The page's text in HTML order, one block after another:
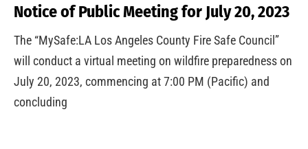
Notice of Public Meeting for July 20, 2023
The “MySafe:LA Los Angeles County Fire Safe Council”
will conduct a virtual meeting on wildfire preparedness on
July 20, 2023, commencing at 7:00 PM (Pacific) and
concluding